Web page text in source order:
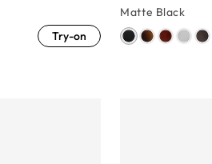
Try-on
Matte Black